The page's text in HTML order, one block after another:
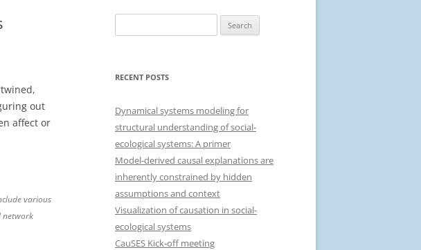
out
affect or
various
network
e
r
h
r
:
RECENT POSTS
Dynamical systems modeling for
structural understanding of social-
ecological systems: A primer
Model-derived causal explanations are
inherently constrained by hidden
assumptions and context
Visualization of causation in social-
ecological systems
CauSES Kick-off meeting